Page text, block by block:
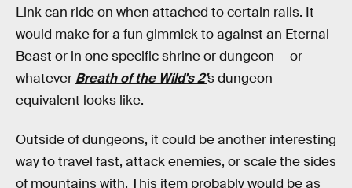
Link can ride on when attached to certain rails. It
would make for a fun gimmick to against an Eternal
Beast or in one specific shrine or dungeon — or
whatever Breath of the Wild's 2's dungeon
equivalent looks like.
Outside of dungeons, it could be another interesting
way to travel fast, attack enemies, or scale the sides
of mountains with. This item probably would be as